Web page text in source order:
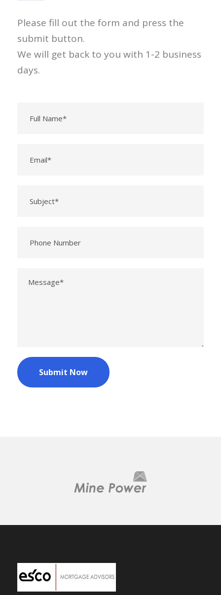
Please fill out the form and press the
submit button.
We will get back to you with 1-2 business
days.